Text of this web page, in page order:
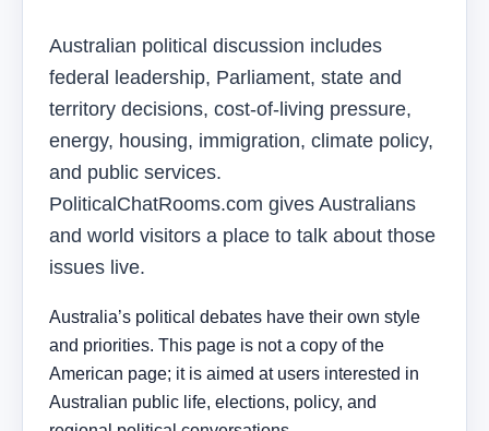
Australian political discussion includes
federal leadership, Parliament, state and
territory decisions, cost-of-living pressure,
energy, housing, immigration, climate policy,
and public services.
PoliticalChatRooms.com gives Australians
and world visitors a place to talk about those
issues live.
Australia’s political debates have their own style
and priorities. This page is not a copy of the
American page; it is aimed at users interested in
Australian public life, elections, policy, and